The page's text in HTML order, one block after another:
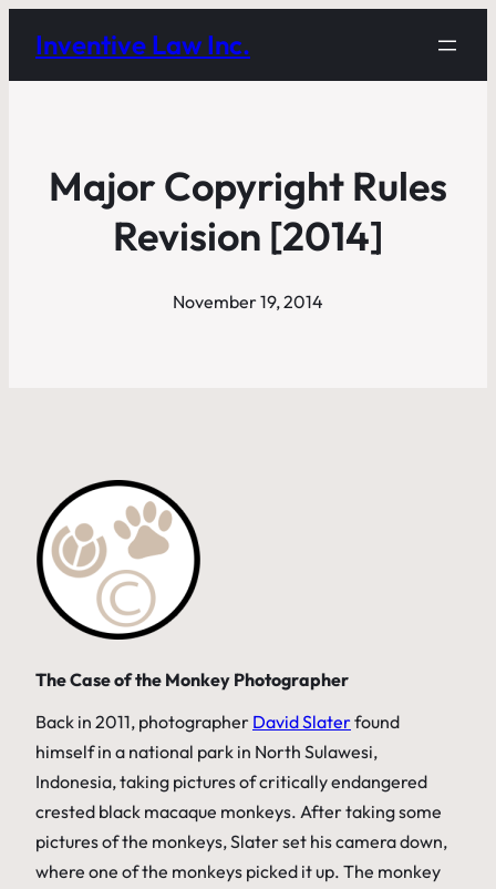
Inventive Law Inc.
Major Copyright Rules
Revision [2014]
November 19, 2014
The Case of the Monkey Photographer
Back in 2011, photographer David Slaterfound
himself in a national park in North Sulawesi,
Indonesia, taking pictures of critically endangered
crested black macaque monkeys. After taking some
pictures of the monkeys, Slater set his camera down,
where one of the monkeys picked it up. The monkey